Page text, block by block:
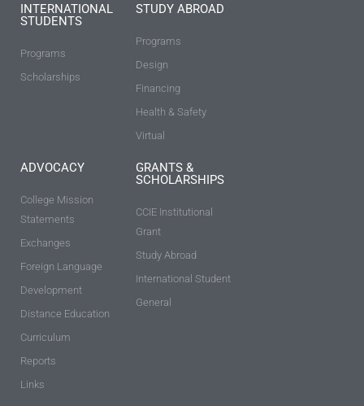
INTERNATIONAL
STUDENTS
Programs
Scholarships
STUDY ABROAD
Programs
Design
Financing
Health & Safety
Virtual
ADVOCACY
College Mission
Statements
Exchanges
Foreign Language
Development
Distance Education
Curriculum
Reports
Links
GRANTS &
SCHOLARSHIPS
CCIE Institutional
Grant
Study Abroad
International Student
General